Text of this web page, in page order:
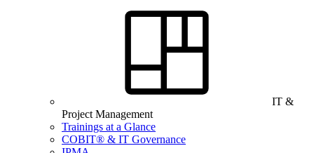
IT &
Project Management
Trainings at a Glance
COBIT® & IT Governance